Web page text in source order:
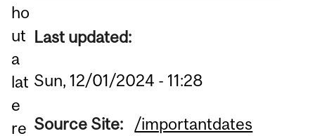
ho
ut
a
lat
e
re
Last updated:
Sun, 12/01/2024 - 11:28
Source Site: /importantdates